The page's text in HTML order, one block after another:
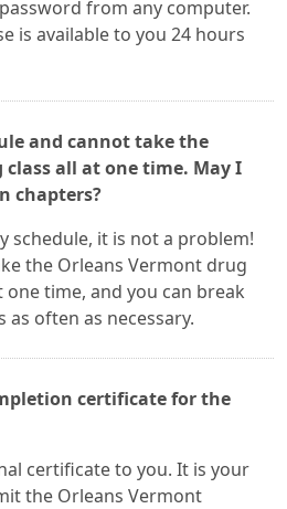
from any computer.
is available to you 24 hours
and cannot take the
all at one time. May I
chapters?
schedule, it is not a problem!
the Orleans Vermont drug
one time, and you can break
often as necessary.
certificate for the
certificate to you. It is your
the Orleans Vermont